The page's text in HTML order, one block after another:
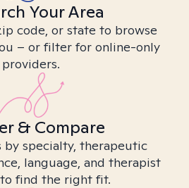
Your Area
code, or state to browse
– or filter for online-only
providers.
& Compare
by specialty, therapeutic
language, and therapist
find the right fit.